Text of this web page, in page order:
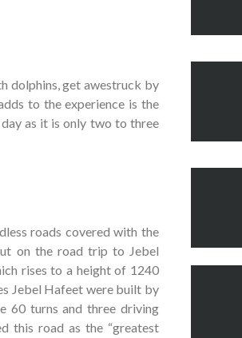
dolphins, get awestruck by
to the experience is the
as it is only two to three
roads covered with the
on the road trip to Jebel
rises to a height of 1240
Jebel Hafeet were built by
60 turns and three driving
this road as the “greatest